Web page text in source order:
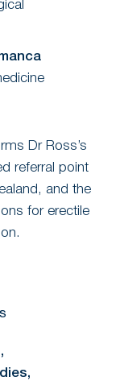
Dr Ross’s
referral point
and the
for erectile